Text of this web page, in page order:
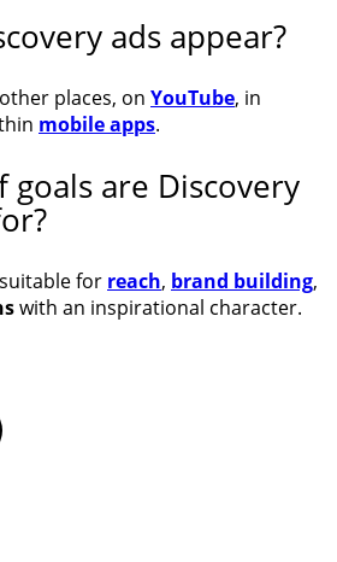
ads appear?
places, on YouTube, in
mobile apps.
goals are Discovery
for reach, brand building,
with an inspirational character.